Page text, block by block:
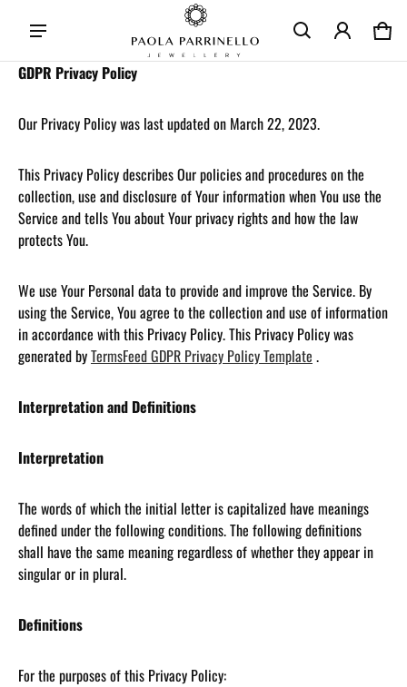
0
GDPR Privacy Policy
Our Privacy Policy was last updated on March 22, 2023.
This Privacy Policy describes Our policies and procedures on the
collection, use and disclosure of Your information when You use the
Service and tells You about Your privacy rights and how the law
protects You.
We use Your Personal data to provide and improve the Service. By
using the Service, You agree to the collection and use of information
in accordance with this Privacy Policy. This Privacy Policy was
generated byTermsFeed GDPR Privacy Policy Template .
Interpretation and Definitions
Interpretation
The words of which the initial letter is capitalized have meanings
defined under the following conditions. The following definitions
shall have the same meaning regardless of whether they appear in
singular or in plural.
Definitions
For the purposes of this Privacy Policy: